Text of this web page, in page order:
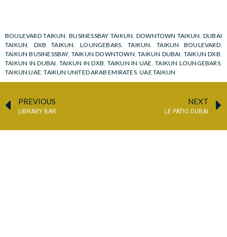
BOULEVARD TAIKUN ,BUSINESSBAY TAIKUN DOWNTOWN TAIKUN DUBAI
TAIKUN ,DXB TAIKUN ,LOUNGEBARS ,TAIKUN ,TAIKUN BOULEVARD,
TAIKUN BUSINESSBAY, TAIKUN DOWNTOWN ,TAIKUN DUBAI TAIKUN DXB
TAIKUN IN DUBAI TAIKUN IN DXB TAIKUN IN UAE ,TAIKUN LOUNGEBARS,
TAIKUN UAE ,TAIKUN UNITED ARAB EMIRATES,UAE TAIKUN
PREVIOUS
LIBRARY BAR
NEXT
LE PATIO DUBAI